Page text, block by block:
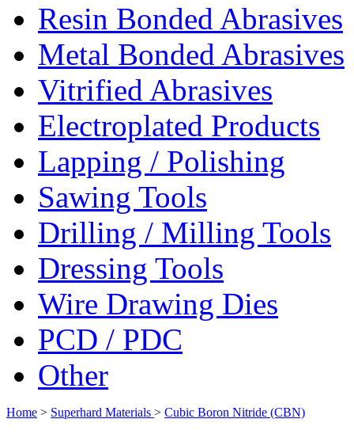
Resin Bonded Abrasives
Metal Bonded Abrasives
Vitrified Abrasives
Electroplated Products
Lapping / Polishing
Sawing Tools
Drilling / Milling Tools
Dressing Tools
Wire Drawing Dies
PCD / PDC
Other
Home > Superhard Materials > Cubic Boron Nitride (CBN)